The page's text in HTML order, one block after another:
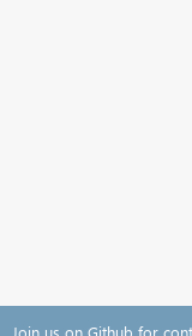
Join us on Github for